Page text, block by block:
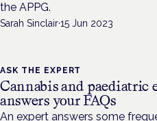
the APPG.
Sarah Sinclair·15 Jun 2023
ASK THE EXPERT
Cannabis and paediatric
answers your FAQs
An expert answers some